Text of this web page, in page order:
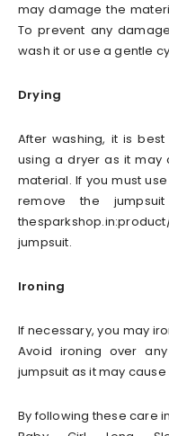
may damage the
To prevent any
wash it or use a gentle
Drying
After washing, it is
using a dryer as it may
material. If you must
remove the
jumpsuit.
Ironing
If necessary, you may
Avoid ironing over
jumpsuit as it may
By following these care